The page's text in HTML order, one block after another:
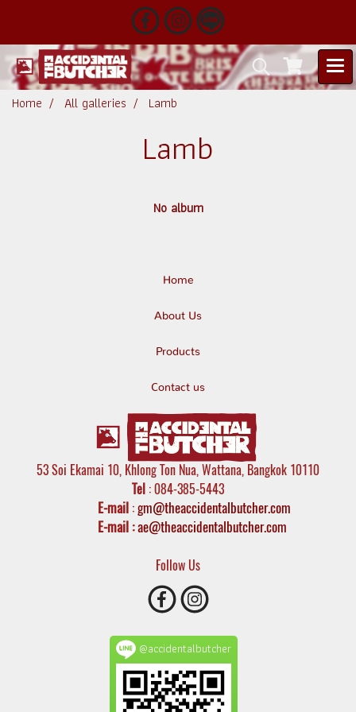
Home All galleries Lamb
Lamb
No album
Home
About Us
Products
Contact us
53 Soi Ekamai 10, Khlong Ton Nua, Wattana, Bangkok 10110
Tel : 084-385-5443
E-mail:gm@theaccidentalbutcher.com
E-mail :ae@theaccidentalbutcher.com
Follow Us
@accidentalbutcher